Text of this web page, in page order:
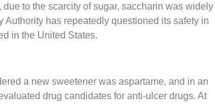
to the scarcity of sugar, saccharin was widely
has repeatedly questioned its safety in
in the United States.
a new sweetener was aspartame, and in an
drug candidates for anti-ulcer drugs. At